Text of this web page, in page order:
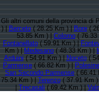
Gli altri comuni della provincia di
) |Berceto( 28.25 Km ) |Bore(
53.85 Km ) |Colorno( 76.33
Fontanellato( 59.91 Km ) |
Km ) |Medesano( 48.33 Km ) |
Arduini( 54.91 Km ) |Noceto(
Parmense( 66.82 Km ) |
San Secondo Parmense( 66.41
75.34 Km ) |Terenzo( 37.91 Km
|Trecasali( 69.42 Km ) |